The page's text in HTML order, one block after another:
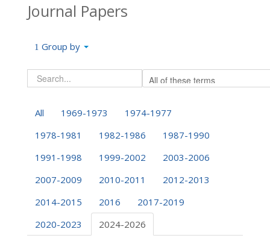
Journal Papers
Group by
All 1969-1973
1974-1977
1978-1981
1982-1986
1987-1990
1991-1998
1999-2002
2003-2006
2007-2009
2010-2011
2012-2013
2014-2015
2016
2017-2019
2020-2023
2024-2026